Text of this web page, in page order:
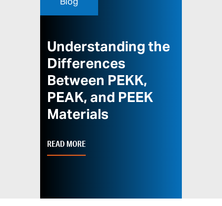
Understanding the
Differences
Between PEKK,
PEAK, and PEEK
Materials
READ MORE